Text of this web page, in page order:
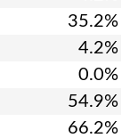
35.2%
4.2%
0.0%
54.9%
66.2%